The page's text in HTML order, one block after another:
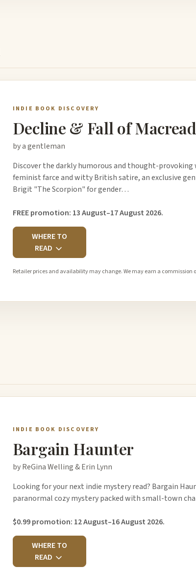
INDIE BOOK DISCOVERY
Decline & Fall of
by a gentleman
Discover the darkly humorous and thought-provoking
feminist farce and witty British satire, an exclusive
Brigit "The Scorpion" for gender…
FREE promotion: 13 August–17 August 2026.
WHERE TO
READ
Retailer prices and availability may change. We may earn a commission
INDIE BOOK DISCOVERY
Bargain Haunter
by ReGina Welling & Erin Lynn
Looking for your next indie mystery read? Bargain
paranormal cozy mystery packed with small-town
$0.99 promotion: 12 August–16 August 2026.
WHERE TO
READ